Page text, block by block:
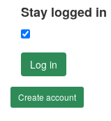
Stay logged in
Log in
Create account